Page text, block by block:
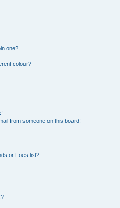
one?
colour?
from someone on this board!
or Foes list?